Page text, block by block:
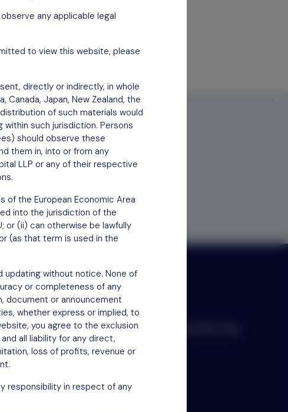
any applicable legal
to view this website, please
directly or indirectly, in whole
Japan, New Zealand, the
of such materials would
such jurisdiction. Persons
should observe these
them in, into or from any
LLP or any of their respective
the European Economic Area
into the jurisdiction of the
or (ii) can otherwise be lawfully
(as that term is used in the
updating without notice. None of
or completeness of any
document or announcement
whether express or implied, to
you agree to the exclusion
all liability for any direct,
loss of profits, revenue or
responsibility in respect of any